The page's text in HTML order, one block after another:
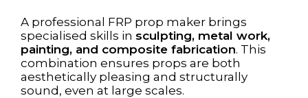
A professional FRP prop maker brings
specialised skills in sculpting, metal work,
painting, and composite fabrication. This
combination ensures props are both
aesthetically pleasing and structurally
sound, even at large scales.